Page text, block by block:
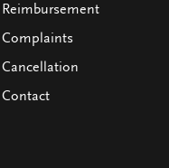
Reimbursement
Complaints
Cancellation
Contact